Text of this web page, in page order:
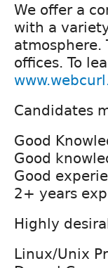
We offer a
with a
offices. To
Candidates
Good
Good
Good
2+ years
Highly
Linux/Unix